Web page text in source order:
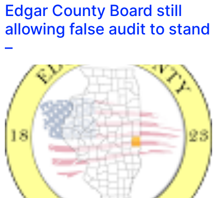
Edgar County Board still
allowing false audit to stand
–